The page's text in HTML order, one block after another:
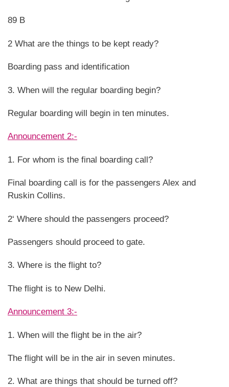
89 B
2 What are the things to be kept ready?
Boarding pass and identification
3. When will the regular boarding begin?
Regular boarding will begin in ten minutes.
Announcement 2:-
1. For whom is the final boarding call?
Final boarding call is for the passengers Alex and
Ruskin Collins.
2‘ Where should the passengers proceed?
Passengers should proceed to gate.
3. Where is the flight to?
The flight is to New Delhi.
Announcement 3:-
1. When will the flight be in the air?
The flight will be in the air in seven minutes.
2. What are things that should be turned off?